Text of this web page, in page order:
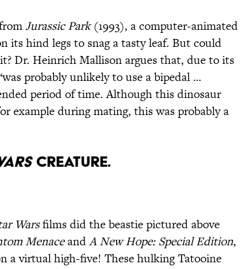
Jurassic Park(1993), a computer-animated
its hind legs to snag a tasty leaf. But could
Dr. Heinrich Mallison argues that, due to its
probably unlikely to use a bipedal …
period of time. Although this dinosaur
example during mating, this was probably a
Creature.
Warsfilms did the beastie pictured above
MenaceandA New Hope: Special Edition,
a virtual high-five! These hulking Tatooine